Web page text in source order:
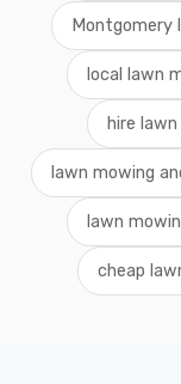
Montgomery
local lawn
hire
lawn mowing
lawn
cheap